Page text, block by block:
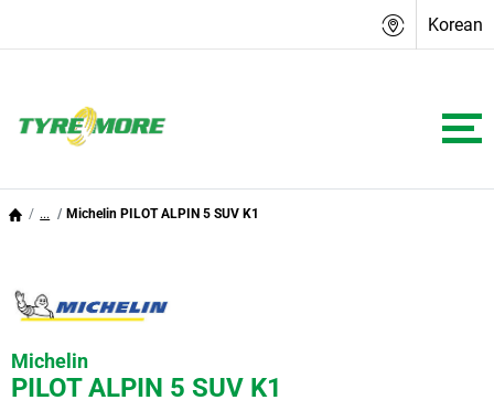
Korean
... Michelin PILOT ALPIN 5 SUV K1
Michelin
PILOT ALPIN 5 SUV K1